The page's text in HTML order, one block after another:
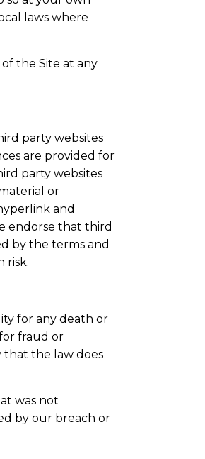
laws where
the Site at any
party websites
are provided for
party websites
or
and
endorse that third
by the terms and
risk.
for any death or
fraud or
that the law does
was not
by our breach or